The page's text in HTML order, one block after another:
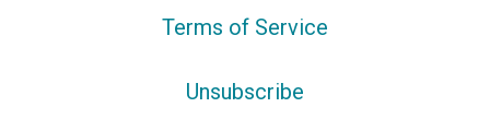
Terms of Service
Unsubscribe